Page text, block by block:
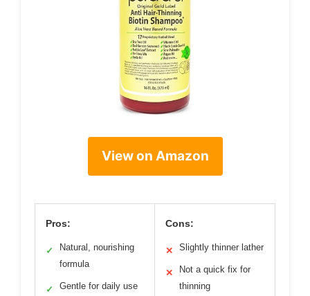
View on Amazon
Pros:
✓
Natural, nourishing
formula
✓ Gentle for daily use
Cons:
✕ Slightly thinner lather
✕
Not a quick fix for
thinning